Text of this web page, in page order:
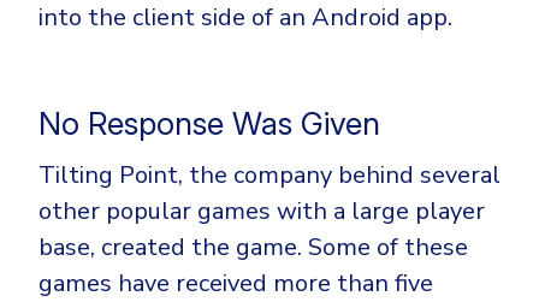
into the client side of an Android app.
No Response Was Given
Tilting Point, the company behind several
other popular games with a large player
base, created the game. Some of these
games have received more than five